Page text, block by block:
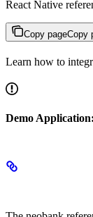
React Native
Copy pageCopy
Learn how to
Demo Application: